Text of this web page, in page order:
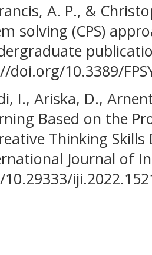
A. P., &
solving (CPS)
doi.org/10.3389/
I., Ariska, D.,
Based on the
Thinking
Journal of